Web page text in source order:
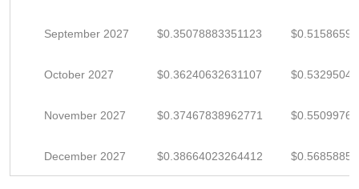
September 2027 $0.35078883351123
October 2027 $0.36240632631107
November 2027 $0.37467838962771
December 2027 $0.38664023264412